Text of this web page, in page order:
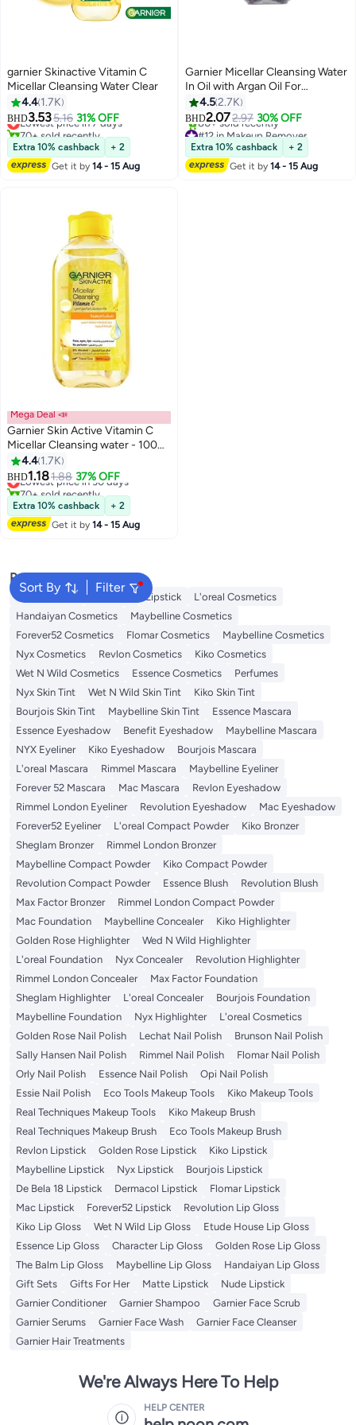
garnier Skinactive Vitamin C
Micellar Cleansing Water Clear
4.4 1.7K
BHD3.535.16 31% OFF
#9 in Makeup Remover
Lowest price in 7 days
70+ sold recently
#9 in Makeup Remover
Extra 10% cashback
+ 2
Get it by14 - 15 Aug
Garnier Micellar Cleansing Water
In Oil with Argan Oil For
Waterproof Make-up - 100 ml,
packaging may vary 100 ml
4.52.7K
BHD2.072.97 30% OFF
#12 in Makeup Remover
80+ sold recently
#12 in Makeup Remover
Extra 10% cashback
+ 2
Get it by14 - 15 Aug
Mega Deal 📣
Garnier Skin Active Vitamin C
Micellar Cleansing water - 100
ml, packaging may vary 100 ml
4.4 1.7K
BHD1.181.88 37% OFF
#13 in Makeup Remover
Lowest price in 30 days
70+ sold recently
#13 in Makeup Remover
Extra 10% cashback
+ 2
Get it by14 - 15 Aug
Sort By Filter
Popular Searches
Face Makeup Lipstick
L'oreal Cosmetics
Handaiyan Cosmetics
Maybelline Cosmetics
Forever52 Cosmetics
Flomar Cosmetics
Maybelline Cosmetics
Nyx Cosmetics
Revlon Cosmetics
Kiko Cosmetics
Wet N Wild Cosmetics
Essence Cosmetics
Perfumes
Nyx Skin Tint
Wet N Wild Skin Tint
Kiko Skin Tint
Bourjois Skin Tint
Maybelline Skin Tint
Essence Mascara
Essence Eyeshadow
Benefit Eyeshadow
Maybelline Mascara
NYX Eyeliner
Kiko Eyeshadow
Bourjois Mascara
L'oreal Mascara
Rimmel Mascara
Maybelline Eyeliner
Forever 52 Mascara
Mac Mascara
Revlon Eyeshadow
Rimmel London Eyeliner
Revolution Eyeshadow
Mac Eyeshadow
Forever52 Eyeliner
L'oreal Compact Powder
Kiko Bronzer
Sheglam Bronzer
Rimmel London Bronzer
Maybelline Compact Powder
Kiko Compact Powder
Revolution Compact Powder
Essence Blush
Revolution Blush
Max Factor Bronzer
Rimmel London Compact Powder
Mac Foundation
Maybelline Concealer
Kiko Highlighter
Golden Rose Highlighter
Wed N Wild Highlighter
L'oreal Foundation
Nyx Concealer
Revolution Highlighter
Rimmel London Concealer
Max Factor Foundation
Sheglam Highlighter
L'oreal Concealer
Bourjois Foundation
Maybelline Foundation
Nyx Highlighter
L'oreal Cosmetics
Golden Rose Nail Polish
Lechat Nail Polish
Brunson Nail Polish
Sally Hansen Nail Polish
Rimmel Nail Polish
Flomar Nail Polish
Orly Nail Polish
Essence Nail Polish
Opi Nail Polish
Essie Nail Polish
Eco Tools Makeup Tools
Kiko Makeup Tools
Real Techniques Makeup Tools
Kiko Makeup Brush
Real Techniques Makeup Brush
Eco Tools Makeup Brush
Revlon Lipstick
Golden Rose Lipstick
Kiko Lipstick
Maybelline Lipstick
Nyx Lipstick
Bourjois Lipstick
De Bela 18 Lipstick
Dermacol Lipstick
Flomar Lipstick
Mac Lipstick
Forever52 Lipstick
Revolution Lip Gloss
Kiko Lip Gloss
Wet N Wild Lip Gloss
Etude House Lip Gloss
Essence Lip Gloss
Character Lip Gloss
Golden Rose Lip Gloss
The Balm Lip Gloss
Maybelline Lip Gloss
Handaiyan Lip Gloss
Gift Sets
Gifts For Her Matte Lipstick
Nude Lipstick
Garnier Conditioner
Garnier Shampoo
Garnier Face Scrub
Garnier Serums
Garnier Face Wash
Garnier Face Cleanser
Garnier Hair Treatments
We're Always Here To Help
HELP CENTER